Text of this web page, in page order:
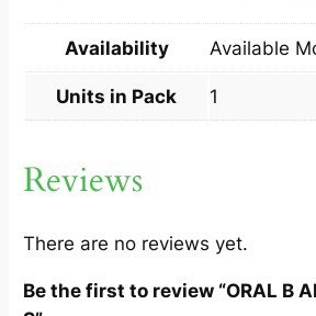
G
4
1
q
a
Availability Available
Units in Pack 1
Reviews
There are no reviews yet.
Be the first to review “ORAL B